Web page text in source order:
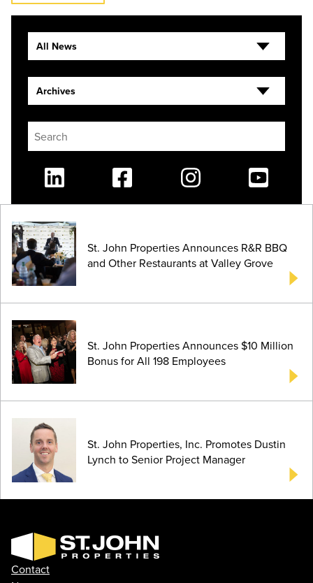
All News
Archives
St. John Properties Announces R&R BBQ
and Other Restaurants at Valley Grove
St. John Properties Announces $10 Million
Bonus for All 198 Employees
St. John Properties, Inc. Promotes Dustin
Lynch to Senior Project Manager
Contact